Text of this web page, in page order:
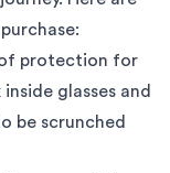
protection for
glasses and
be scrunched